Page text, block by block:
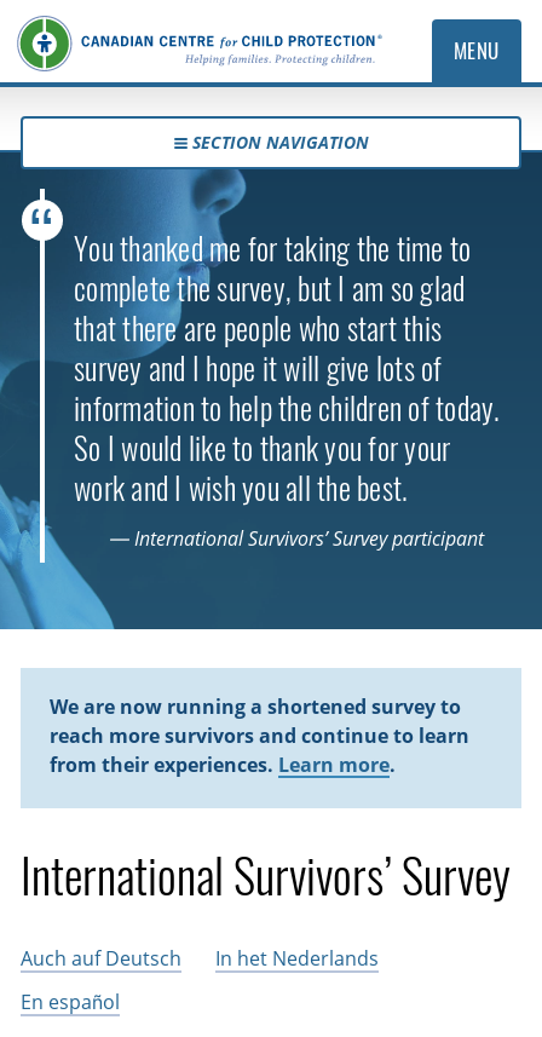
MENU
SECTION NAVIGATION
You thanked me for taking the time to
complete the survey, but I am so glad
that there are people who start this
survey and I hope it will give lots of
information to help the children of today.
So I would like to thank you for your
work and I wish you all the best.
— International Survivors’ Survey participant
We are now running a shortened survey to
reach more survivors and continue to learn
from their experiences. Learn more.
International Survivors’ Survey
Auch auf Deutsch
In het Nederlands
En español